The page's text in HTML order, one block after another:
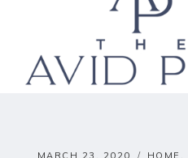
MARCH 23, 2020 HOME ,